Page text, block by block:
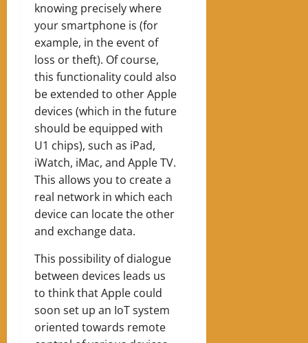
knowing precisely where
your smartphone is (for
example, in the event of
loss or theft). Of course,
this functionality could also
be extended to other Apple
devices (which in the future
should be equipped with
U1 chips), such as iPad,
iWatch, iMac, and Apple TV.
This allows you to create a
real network in which each
device can locate the other
and exchange data.
This possibility of dialogue
between devices leads us
to think that Apple could
soon set up an IoT system
oriented towards remote